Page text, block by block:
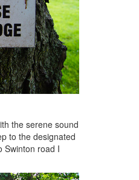
the serene sound
to the designated
Swinton road I